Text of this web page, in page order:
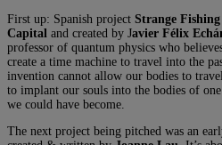
First up: Spanish project Strange
Capital and created by Javier Félix
professor of quantum physics who
create a time machine to travel into the
invention cannot allow our bodies to
to implant our souls into the bodies of
we could have become.
The next project being pitched was an